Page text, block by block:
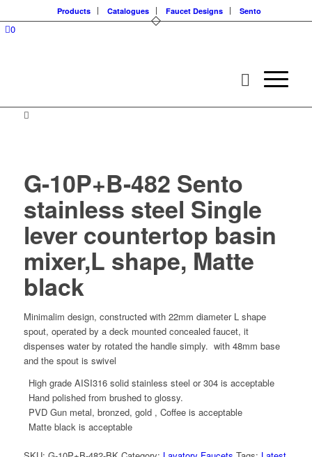
Products Catalogues Faucet Designs Sento
0
G-10P+B-482 Sento
stainless steel Single
lever countertop basin
mixer,L shape, Matte
black
Minimalim design, constructed with 22mm diameter L shape
spout, operated by a deck mounted concealed faucet, it
dispenses water by rotated the handle simply. with 48mm base
and the spout is swivel
High grade AISI316 solid stainless steel or 304 is acceptable
Hand polished from brushed to glossy.
PVD Gun metal, bronzed, gold , Coffee is acceptable
Matte black is acceptable